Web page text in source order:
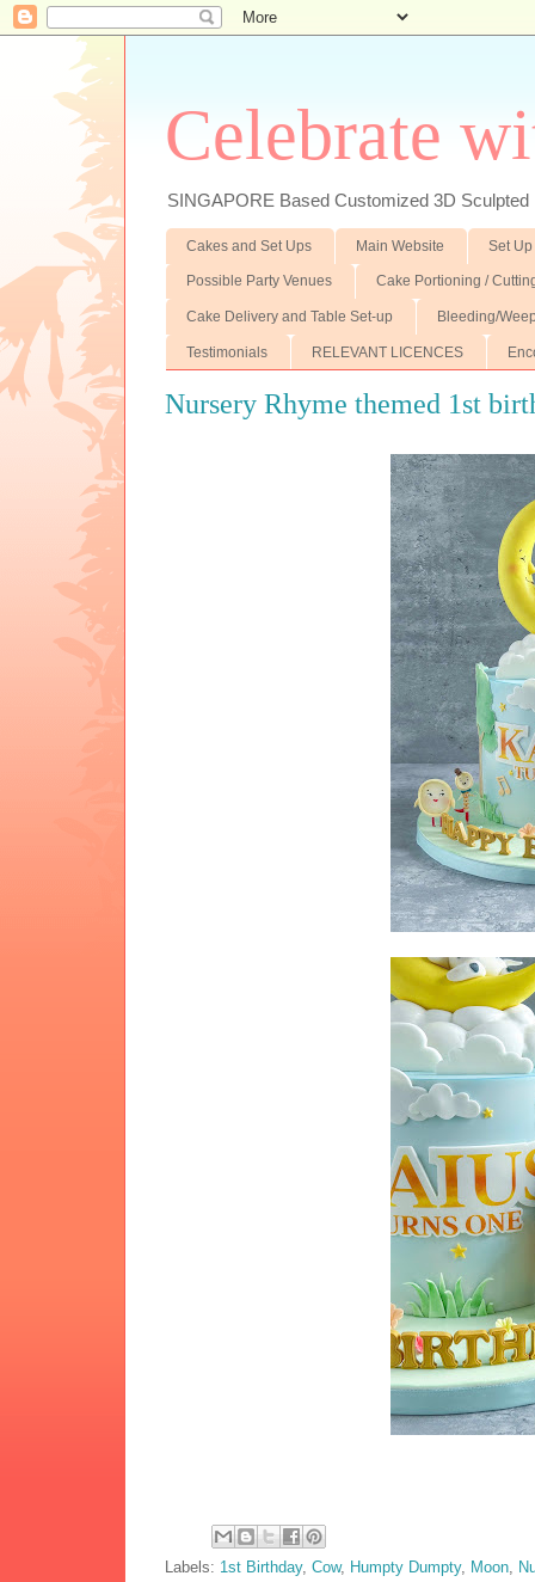
Celebrate
SINGAPORE Based Customized 3D
Cakes and Set Ups Main Website Set
Possible Party Venues Cake Portioning /
Cake Delivery and Table Set-up Bleeding/
Testimonials RELEVANT LICENCES
Nursery Rhyme themed 1st
Labels: 1st Birthday,Cow, Humpty Dumpty, Moon